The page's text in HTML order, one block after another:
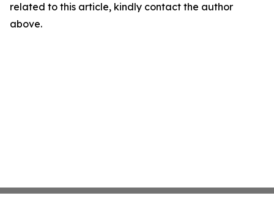
related to this article, kindly contact the author
above.